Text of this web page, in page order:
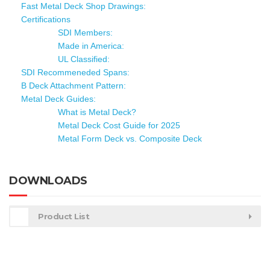
Fast Metal Deck Shop Drawings:
Certifications
SDI Members:
Made in America:
UL Classified:
SDI Recommeneded Spans:
B Deck Attachment Pattern:
Metal Deck Guides:
What is Metal Deck?
Metal Deck Cost Guide for 2025
Metal Form Deck vs. Composite Deck
DOWNLOADS
Product List